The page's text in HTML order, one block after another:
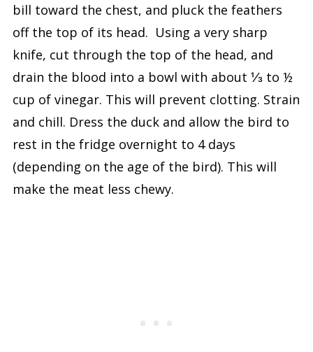
bill toward the chest, and pluck the feathers
off the top of its head. Using a very sharp
knife, cut through the top of the head, and
drain the blood into a bowl with about ⅓ to ½
cup of vinegar. This will prevent clotting. Strain
and chill. Dress the duck and allow the bird to
rest in the fridge overnight to 4 days
(depending on the age of the bird). This will
make the meat less chewy.